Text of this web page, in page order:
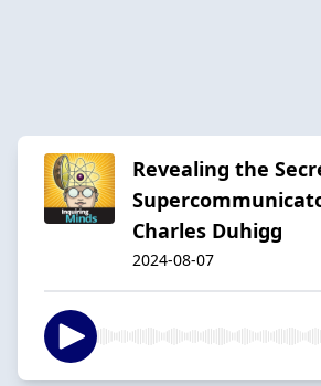
Revealing the
Charles Duhigg
2024-08-07